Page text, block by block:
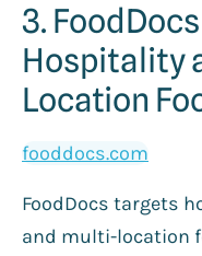
3.
Hospitality
Location
fooddocs.com
FoodDocs targets
and multi-location